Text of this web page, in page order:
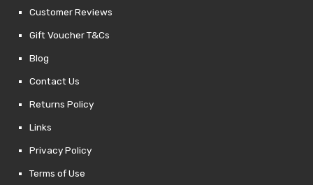
Customer Reviews
Gift Voucher T&Cs
Blog
Contact Us
Returns Policy
Links
Privacy Policy
Terms of Use